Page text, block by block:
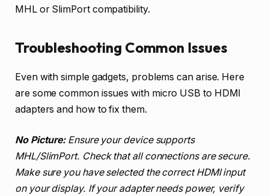
MHL or SlimPort compatibility.
Troubleshooting Common Issues
Even with simple gadgets, problems can arise. Here
are some common issues with micro USB to HDMI
adapters and how to fix them.
No Picture:Ensure your device supports
MHL/SlimPort. Check that all connections are secure.
Make sure you have selected the correct HDMI input
on your display. If your adapter needs power, verify